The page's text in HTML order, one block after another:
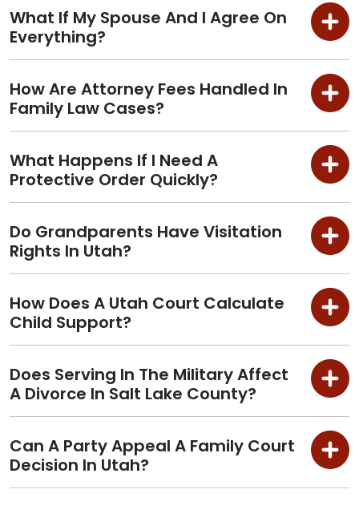
What If My Spouse And I Agree On
Everything?
How Are Attorney Fees Handled In
Family Law Cases?
What Happens If I Need A
Protective Order Quickly?
Do Grandparents Have Visitation
Rights In Utah?
How Does A Utah Court Calculate
Child Support?
Does Serving In The Military Affect
A Divorce In Salt Lake County?
Can A Party Appeal A Family Court
Decision In Utah?